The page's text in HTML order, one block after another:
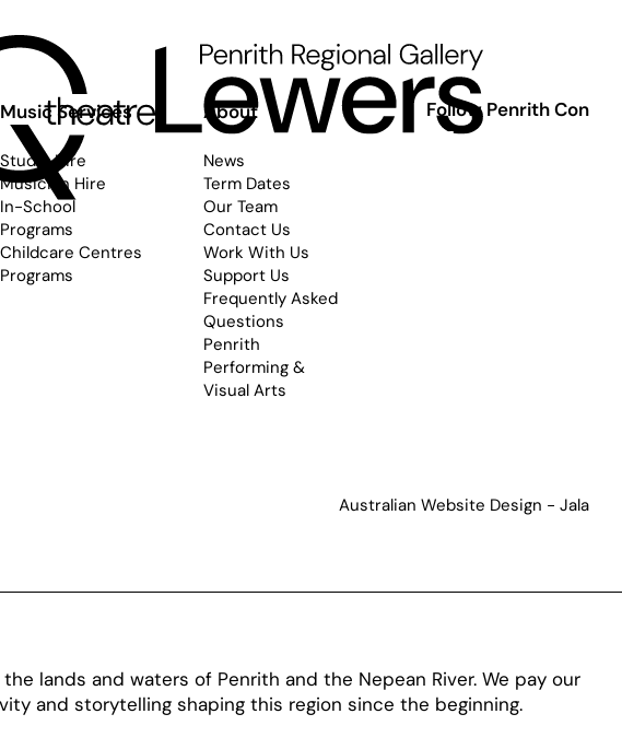
Music Services
Studio Hire
Musician Hire
In-School
Programs
Childcare Centres
Programs
About
News
Term Dates
Our Team
Contact Us
Work With Us
Support Us
Frequently Asked
Questions
Penrith
Performing &
Visual Arts
Follow Penrith Con
Australian Website Design - Jala
lands and waters of Penrith and the Nepean River. We pay our
and storytelling shaping this region since the beginning.